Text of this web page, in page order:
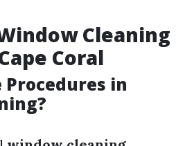
Cleaning
Coral
in